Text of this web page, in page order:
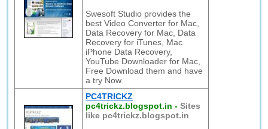
Swesoft Studio provides the
best Video Converter for Mac,
Data Recovery for Mac, Data
Recovery for iTunes, Mac
iPhone Data Recovery,
YouTube Downloader for Mac,
Free Download them and have
a try Now.
PC4TRICKZ
pc4trickz.blogspot.in -Sites
like pc4trickz.blogspot.in